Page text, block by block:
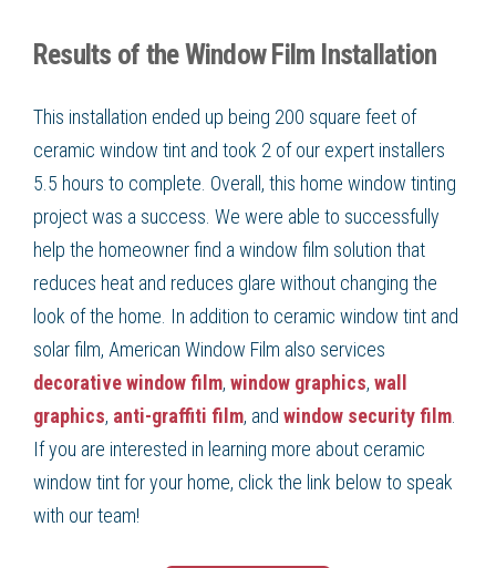
Results of the Window Film Installation
This installation ended up being 200 square feet of
ceramic window tint and took 2 of our expert installers
5.5 hours to complete. Overall, this home window tinting
project was a success. We were able to successfully
help the homeowner find a window film solution that
reduces heat and reduces glare without changing the
look of the home. In addition to ceramic window tint and
solar film, American Window Film also services
decorative window film, window graphics, wall
graphics, anti-graffiti film, and window security film
If you are interested in learning more about ceramic
window tint for your home, click the link below to speak
with our team!